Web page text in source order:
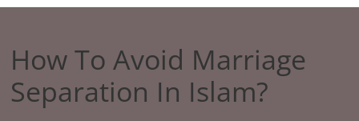
How To Avoid Marriage
Separation In Islam?